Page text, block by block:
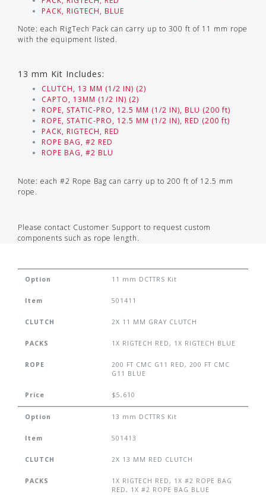
PACK, RIGTECH, BLUE
Note: each RigTech Pack can carry up to 300 ft of 11 mm rope
with the equipment listed.
13 mm Kit Includes:
CLUTCH, 13 MM (1/2 IN) (2)
CAPTO, 13MM (1/2 IN) (2)
ROPE, STATIC-PRO, 12.5 MM (1/2 IN), BLU (200 ft)
ROPE, STATIC-PRO, 12.5 MM (1/2 IN), RED (200 ft)
PACK, RIGTECH, RED
ROPE BAG, #2 RED
ROPE BAG, #2 BLU
Note: each #2 Rope Bag can carry up to 200 ft of 12.5 mm
rope.
Please contact Customer Support to request custom
components such as rope length.
Option 11 mm DCTTRS Kit
Item 501411
CLUTCH 2X 11 MM GRAY CLUTCH
PACKS 1X RIGTECH RED, 1X RIGTECH BLUE
ROPE
200 FT CMC G11 RED, 200 FT CMC
G11 BLUE
Price $5,610
Option 13 mm DCTTRS Kit
Item 501413
CLUTCH 2X 13 MM RED CLUTCH
PACKS
1X RIGTECH RED, 1X #2 ROPE BAG
RED, 1X #2 ROPE BAG BLUE